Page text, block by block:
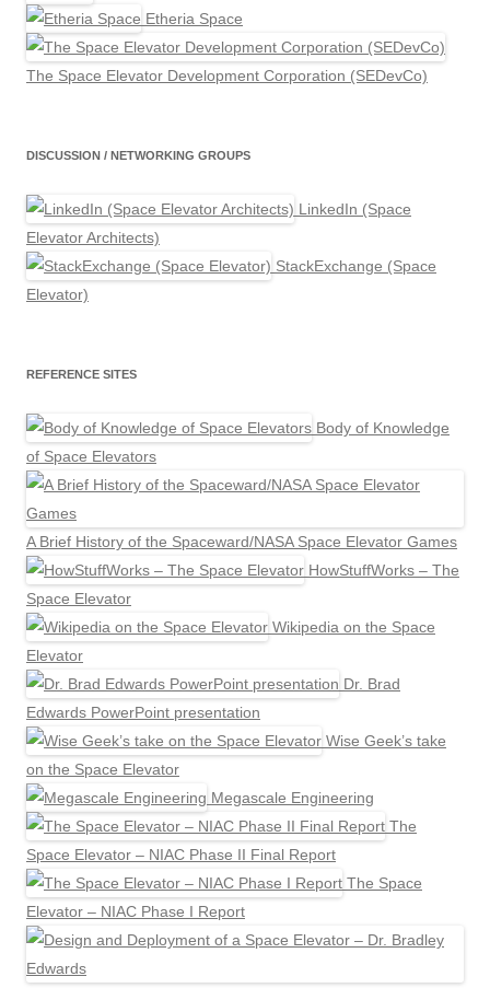
Etheria Space
The Space Elevator Development Corporation (SEDevCo)
DISCUSSION / NETWORKING GROUPS
LinkedIn (Space
Elevator Architects)
StackExchange (Space
Elevator)
REFERENCE SITES
Body of Knowledge
of Space Elevators
A Brief History of the Spaceward/NASA Space Elevator Games
HowStuffWorks – The
Space Elevator
Wikipedia on the Space
Elevator
Dr. Brad
Edwards PowerPoint presentation
Wise Geek’s take
on the Space Elevator
Megascale Engineering
The
Space Elevator – NIAC Phase II Final Report
The Space
Elevator – NIAC Phase I Report